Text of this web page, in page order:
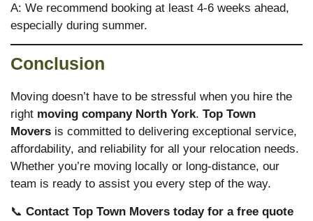
A: We recommend booking at least 4-6 weeks ahead,
especially during summer.
Conclusion
Moving doesn’t have to be stressful when you hire the
right moving company North York. Top Town
Movers is committed to delivering exceptional service,
affordability, and reliability for all your relocation needs.
Whether you’re moving locally or long-distance, our
team is ready to assist you every step of the way.
📞 Contact Top Town Movers today for a free quote